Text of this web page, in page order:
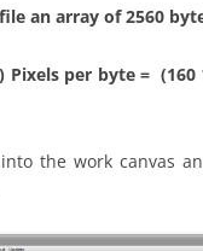
an array of 2560
per byte = (160
the work canvas